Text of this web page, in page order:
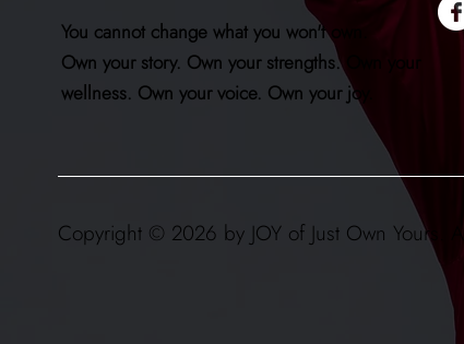
You cannot change what you won't own.
Own your story. Own your strengths. Own your
wellness. Own your voice. Own your joy.
Copyright © 2026 by JOY of Just Own Yours.